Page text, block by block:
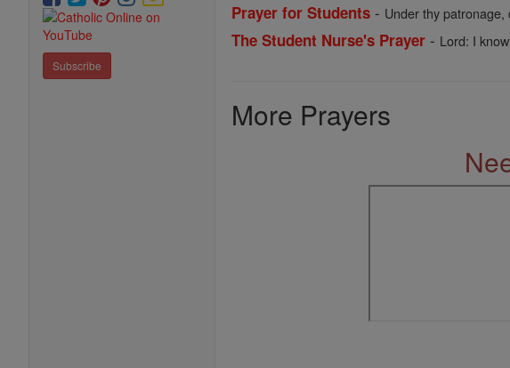
Subscribe
Prayer for Students - Under thy
The Student Nurse's Prayer - Lord: I
More Prayers